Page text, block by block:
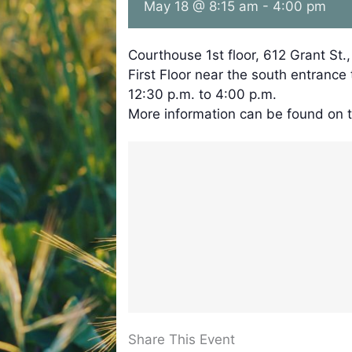
May 18 @ 8:15 am - 4:00 pm
Courthouse 1st floor, 612 Grant
First Floor near the south
12:30 p.m. to 4:00 p.m.
More information can be found on
Share This Event